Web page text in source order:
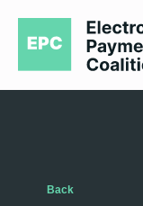
Back